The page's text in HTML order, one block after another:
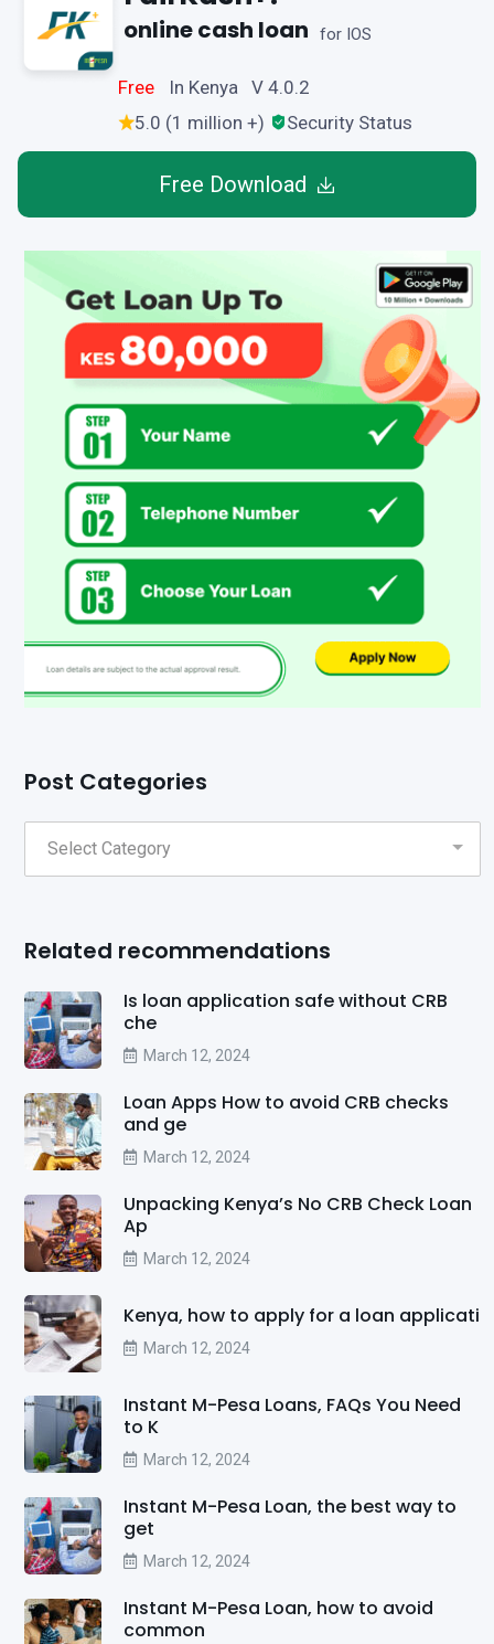
online cash loan for IOS
Free
In Kenya V 4.0.2
5.0 (1 million +)
Security Status
Free Download
Post Categories
Related recommendations
Is loan application safe without CRB
che
March 12, 2024
Loan Apps How to avoid CRB checks
and ge
March 12, 2024
Unpacking Kenya’s No CRB Check Loan
Ap
March 12, 2024
Kenya, how to apply for a loan applicati
March 12, 2024
Instant M-Pesa Loans, FAQs You Need
to K
March 12, 2024
Instant M-Pesa Loan, the best way to
get
March 12, 2024
Instant M-Pesa Loan, how to avoid
common